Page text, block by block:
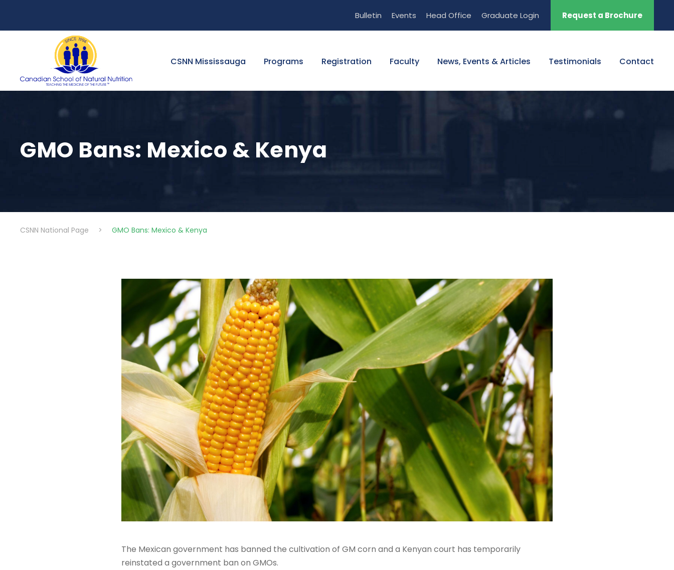
Bulletin Events Head Office Graduate Login Request a Brochure
CSNN Mississauga Programs Registration Faculty News, Events & Articles Testimonials Contact
GMO Bans: Mexico & Kenya
CSNN National Page > GMO Bans: Mexico & Kenya
The Mexican government has banned the cultivation of GM corn and a Kenyan court has temporarily
reinstated a government ban on GMOs.